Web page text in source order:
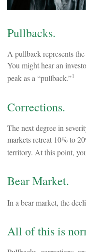
Pullbacks.
A pullback represents
You might hear an
peak as a “pullback.”1
Corrections.
The next degree in
markets retreat 10% to
territory. At this point,
Bear Market.
In a bear market, the
All of this is